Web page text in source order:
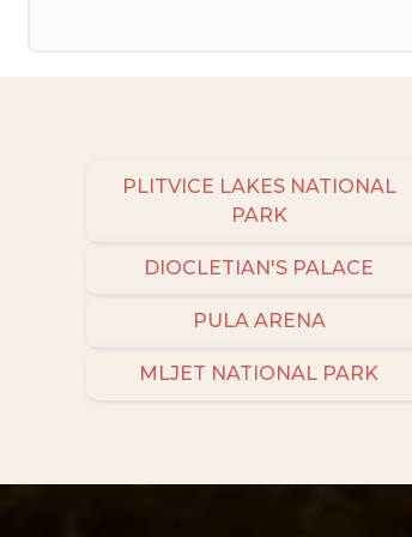
PLITVICE LAKES NATIONAL
PARK
DIOCLETIAN'S PALACE
PULA ARENA
MLJET NATIONAL PARK